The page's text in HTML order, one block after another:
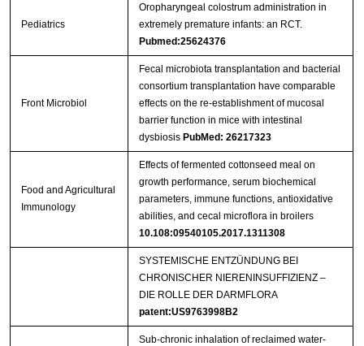
Pediatrics
Oropharyngeal colostrum administration in
extremely premature infants: an RCT.
Pubmed:25624376
Front Microbiol
Fecal microbiota transplantation and bacterial
consortium transplantation have comparable
effects on the re-establishment of mucosal
barrier function in mice with intestinal
dysbiosis PubMed: 26217323
Food and Agricultural
Immunology
Effects of fermented cottonseed meal on
growth performance, serum biochemical
parameters, immune functions, antioxidative
abilities, and cecal microflora in broilers
10.108:09540105.2017.1311308
SYSTEMISCHE ENTZÜNDUNG BEI
CHRONISCHER NIERENINSUFFIZIENZ –
DIE ROLLE DER DARMFLORA
patent:US9763998B2
Sub-chronic inhalation of reclaimed water-